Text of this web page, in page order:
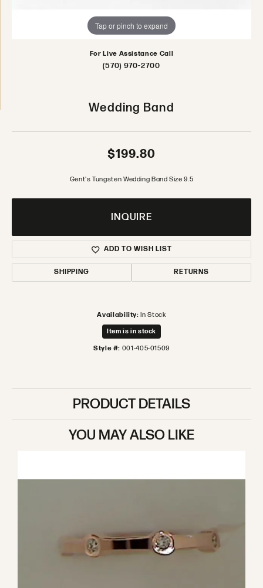
Tap or pinch to expand
For Live Assistance Call
(570) 970-2700
Wedding Band
$199.80
Gent's Tungsten Wedding Band Size 9.5
INQUIRE
ADD TO WISH LIST
SHIPPING RETURNS
Availability: In Stock
Item is in stock
Style #: 001-405-01509
PRODUCT DETAILS
YOU MAY ALSO LIKE